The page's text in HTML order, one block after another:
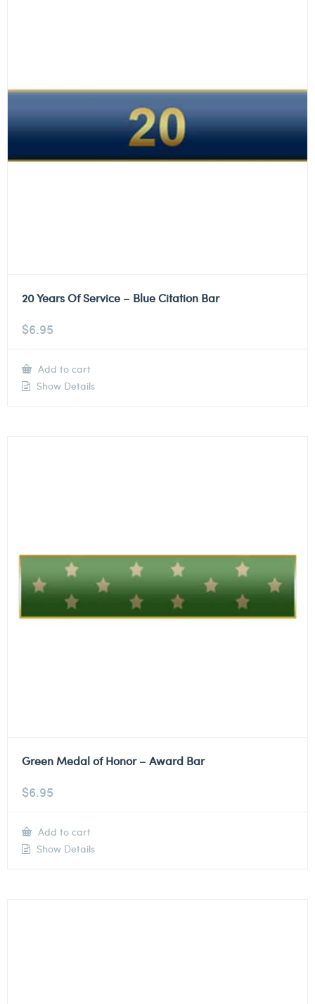
20 Years Of Service – Blue Citation Bar
$6.95
Add to cart
Show Details
Green Medal of Honor – Award Bar
$6.95
Add to cart
Show Details